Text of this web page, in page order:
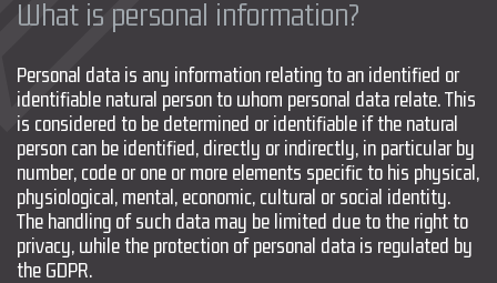
What is personal information?
Personal data is any information relating to an identified or
identifiable natural person to whom personal data relate. This
is considered to be determined or identifiable if the natural
person can be identified, directly or indirectly, in particular by
number, code or one or more elements specific to his physical,
physiological, mental, economic, cultural or social identity.
The handling of such data may be limited due to the right to
privacy, while the protection of personal data is regulated by
the GDPR.